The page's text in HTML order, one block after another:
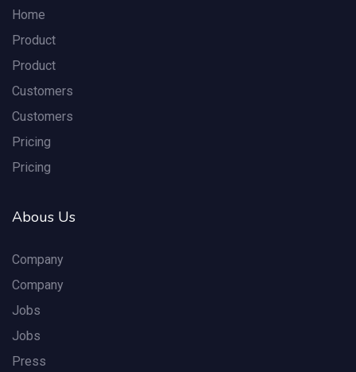
Home
Product
Product
Customers
Customers
Pricing
Pricing
Abous Us
Company
Company
Jobs
Jobs
Press